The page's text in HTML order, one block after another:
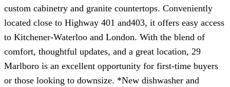
custom cabinetry and granite countertops. Conveniently
located close to Highway 401 and403, it offers easy access
to Kitchener-Waterloo and London. With the blend of
comfort, thoughtful updates, and a great location, 29
Marlboro is an excellent opportunity for first-time buyers
or those looking to downsize. *New dishwasher and